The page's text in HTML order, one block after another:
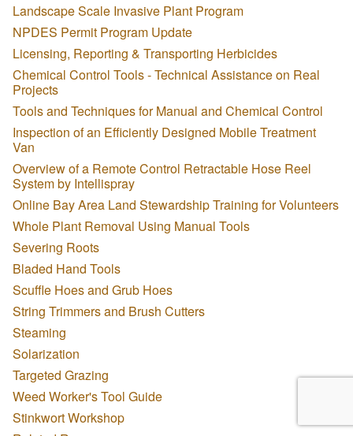
Landscape Scale Invasive Plant Program
NPDES Permit Program Update
Licensing, Reporting & Transporting Herbicides
Chemical Control Tools - Technical Assistance on Real
Projects
Tools and Techniques for Manual and Chemical Control
Inspection of an Efficiently Designed Mobile Treatment
Van
Overview of a Remote Control Retractable Hose Reel
System by Intellispray
Online Bay Area Land Stewardship Training for Volunteers
Whole Plant Removal Using Manual Tools
Severing Roots
Bladed Hand Tools
Scuffle Hoes and Grub Hoes
String Trimmers and Brush Cutters
Steaming
Solarization
Targeted Grazing
Weed Worker's Tool Guide
Stinkwort Workshop